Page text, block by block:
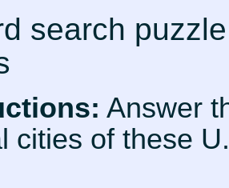
search
Answer
cities of these